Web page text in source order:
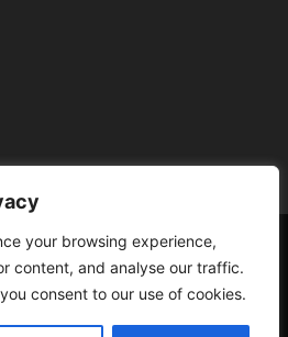
your browsing experience,
content, and analyse our traffic.
consent to our use of cookies.
3 Great Junction Street, Edinburgh,
EH6 5HX